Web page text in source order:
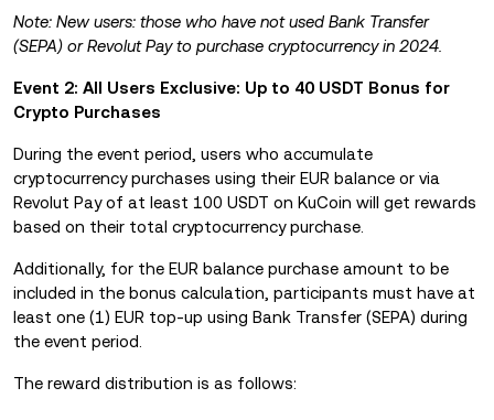
Note: New users: those who have not used Bank Transfer
(SEPA) or Revolut Pay to purchase cryptocurrency in 2024.
Event 2: All Users Exclusive: Up to 40 USDT Bonus for
Crypto Purchases
During the event period, users who accumulate
cryptocurrency purchases using their EUR balance or via
Revolut Pay of at least 100 USDT on KuCoin will get rewards
based on their total cryptocurrency purchase.
Additionally, for the EUR balance purchase amount to be
included in the bonus calculation, participants must have at
least one (1) EUR top-up using Bank Transfer (SEPA) during
the event period.
The reward distribution is as follows: